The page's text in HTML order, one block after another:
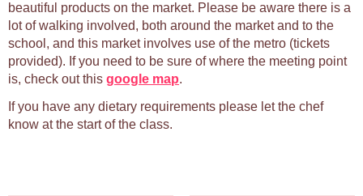
beautiful products on the market. Please be aware there is a
lot of walking involved, both around the market and to the
school, and this market involves use of the metro (tickets
provided). If you need to be sure of where the meeting point
is, check out this google map.
If you have any dietary requirements please let the chef
know at the start of the class.